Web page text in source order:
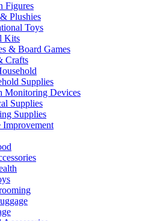
Figures
Plushies
Toys
Kits
& Board Games
Crafts
Supplies
Monitoring Devices
Supplies
Supplies
Improvement